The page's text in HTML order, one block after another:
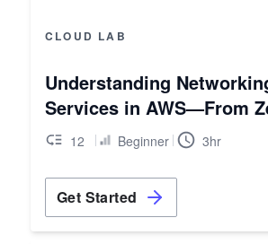
CLOUD LAB
Understanding
Services in AWS—From
Hero
12 Beginner 3hr
Get Started